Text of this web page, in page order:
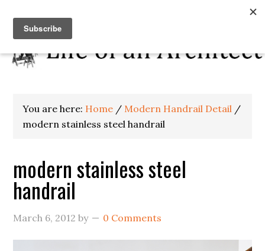
You are here: Home / Modern Handrail Detail /
modern stainless steel handrail
modern stainless steel
handrail
March 6, 2012 by 0 Comments